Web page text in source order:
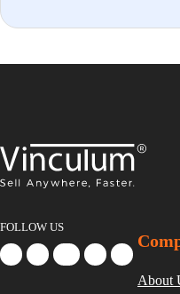
FOLLOW US
About